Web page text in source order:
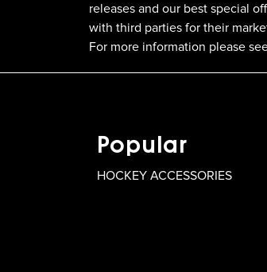
releases and our best special
with third parties for their
For more information please
Popular
HOCKEY ACCESSORIES